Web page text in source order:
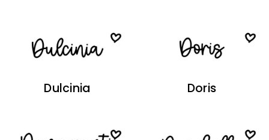
Dulcinia Doris